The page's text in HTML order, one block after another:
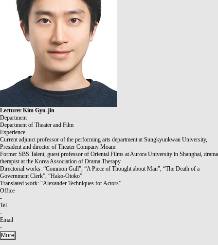
Lecturer Kim Gyu-jin
Department
Department of Theater and Film
Experience
Current adjunct professor of the performing arts department at Sungkyunkwan University,
President and director of Theater Company Moam
Former SBS Talent, guest professor of Oriental Films at Aurora University in Shanghai, drama
therapist at the Korea Association of Drama Therapy
Directorial works: “Common Gull”, “A Piece of Thought about Man”, “The Death of a
Government Clerk”, “Hako-Otoko”
Translated work: “Alexander Techniques for Actors”
Office
-
Tel
-
Email
-
More